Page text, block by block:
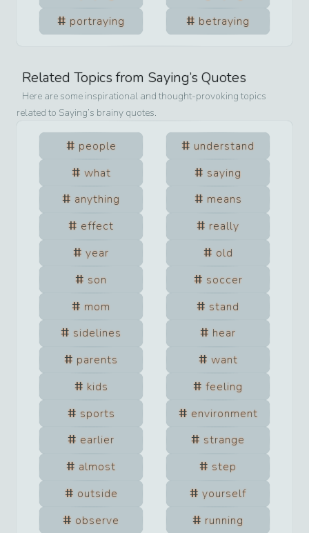
portraying
betraying
Related Topics from Saying’s Quotes
Here are some inspirational and thought-provoking topics
related to Saying’s brainy quotes.
people
understand
what
saying
anything
means
effect
really
year
old
son
soccer
mom
stand
sidelines
hear
parents
want
kids
feeling
sports
environment
earlier
strange
almost
step
outside
yourself
observe
running